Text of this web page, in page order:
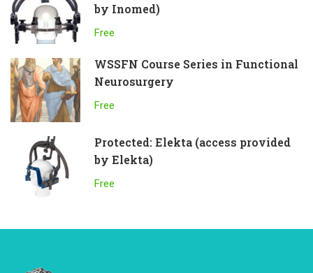
by Inomed)
Free
WSSFN Course Series in Functional
Neurosurgery
Free
Protected: Elekta (access provided
by Elekta)
Free